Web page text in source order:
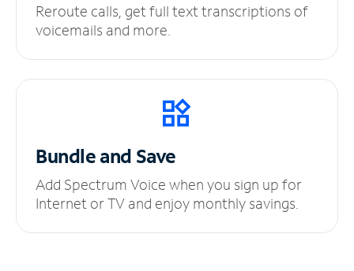
Reroute calls, get full text transcriptions of
voicemails and more.
Bundle and Save
Add Spectrum Voice when you sign up for
Internet or TV and enjoy monthly savings.